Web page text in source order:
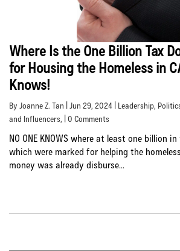
Where Is the One Billion Tax
for Housing the Homeless in
Knows!
By Joanne Z. Tan | Jun 29, 2024 | Leadership,
and Influencers, | 0 Comments
NO ONE KNOWS where at least one billion
which were marked for helping the
money was already disburse...